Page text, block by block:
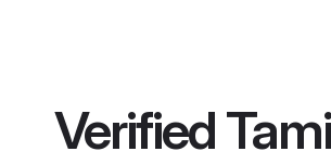
Verified